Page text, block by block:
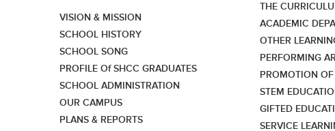
VISION & MISSION
SCHOOL HISTORY
SCHOOL SONG
PROFILE Of SHCC GRADUATES
SCHOOL ADMINISTRATION
OUR CAMPUS
PLANS & REPORTS
THE
ACADEMIC
OTHER
PERFORMING
PROMOTION
STEM
GIFTED
SERVICE